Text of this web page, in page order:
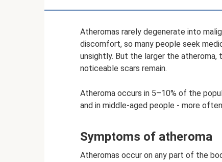
Atheromas rarely degenerate into
discomfort, so many people seek
unsightly. But the larger the
noticeable scars remain.
Atheroma occurs in 5–10% of the
and in middle-aged people - more
Symptoms of atheroma
Atheromas occur on any part of the